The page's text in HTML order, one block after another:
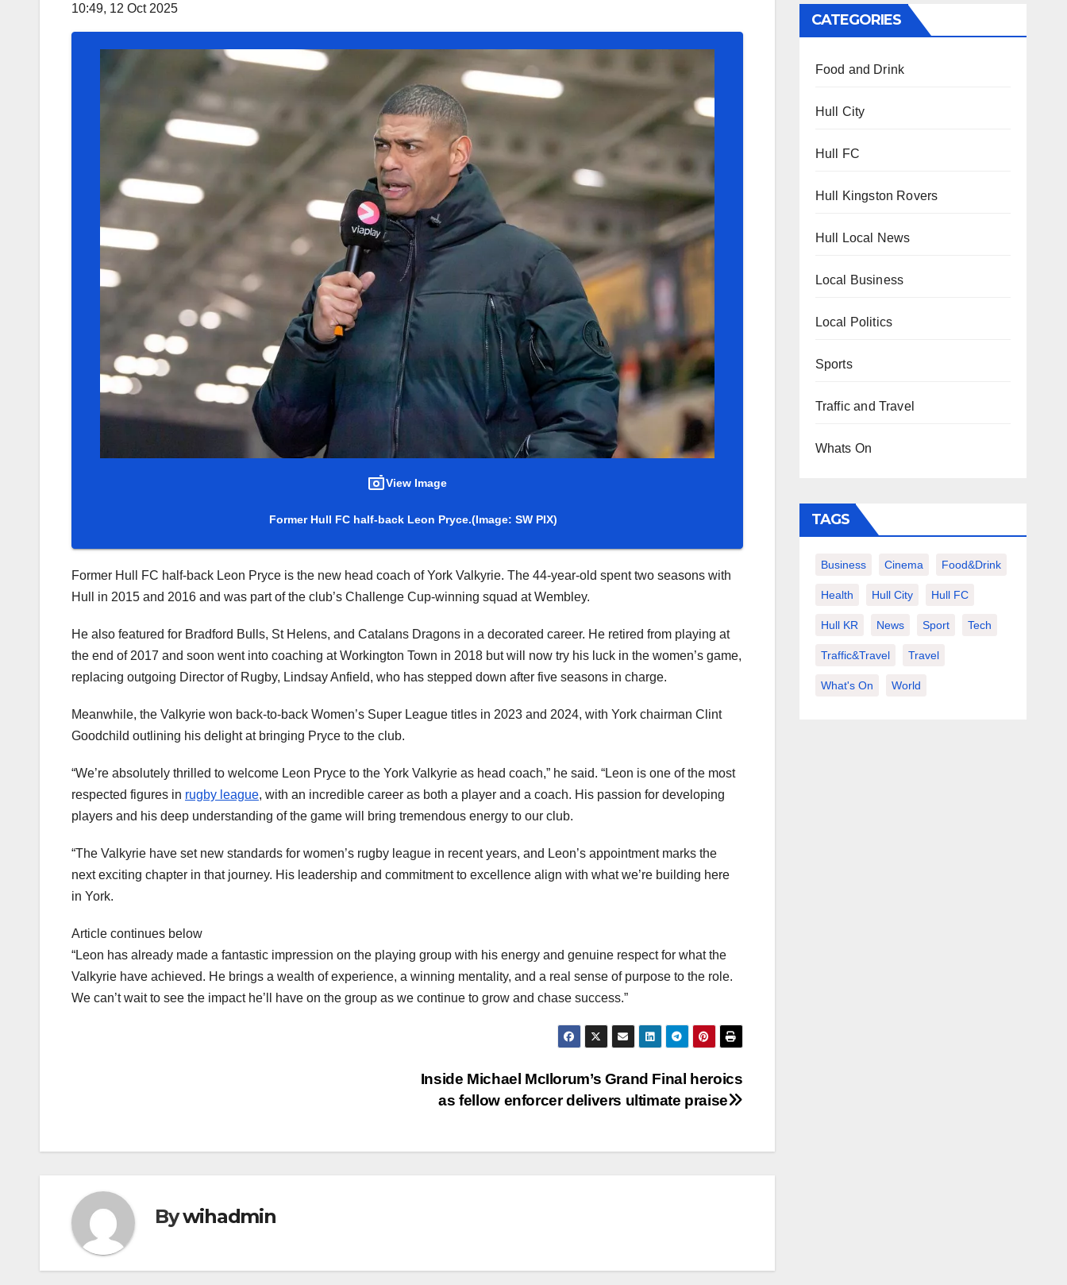
10:49, 12 Oct 2025
View Image
Former Hull FC half-back Leon Pryce.(Image: SW PIX)
Former Hull FC half-back Leon Pryce is the new head coach of York Valkyrie. The 44-year-old spent two seasons with
Hull in 2015 and 2016 and was part of the club’s Challenge Cup-winning squad at Wembley.
He also featured for Bradford Bulls, St Helens, and Catalans Dragons in a decorated career. He retired from playing at
the end of 2017 and soon went into coaching at Workington Town in 2018 but will now try his luck in the women’s game,
replacing outgoing Director of Rugby, Lindsay Anfield, who has stepped down after five seasons in charge.
Meanwhile, the Valkyrie won back-to-back Women’s Super League titles in 2023 and 2024, with York chairman Clint
Goodchild outlining his delight at bringing Pryce to the club.
“We’re absolutely thrilled to welcome Leon Pryce to the York Valkyrie as head coach,” he said. “Leon is one of the most
respected figures in rugby league, with an incredible career as both a player and a coach. His passion for developing
players and his deep understanding of the game will bring tremendous energy to our club.
“The Valkyrie have set new standards for women’s rugby league in recent years, and Leon’s appointment marks the
next exciting chapter in that journey. His leadership and commitment to excellence align with what we’re building here
in York.
Article continues below
“Leon has already made a fantastic impression on the playing group with his energy and genuine respect for what the
Valkyrie have achieved. He brings a wealth of experience, a winning mentality, and a real sense of purpose to the role.
We can’t wait to see the impact he’ll have on the group as we continue to grow and chase success.”
Inside Michael McIlorum’s Grand Final heroics
as fellow enforcer delivers ultimate praise
Bywihadmin
CATEGORIES
Food and Drink
Hull City
Hull FC
Hull Kingston Rovers
Hull Local News
Local Business
Local Politics
Sports
Traffic and Travel
Whats On
TAGS
Business Cinema Food&Drink
Health Hull City Hull FC
Hull KR News Sport Tech
Traffic&Travel Travel
What's On World